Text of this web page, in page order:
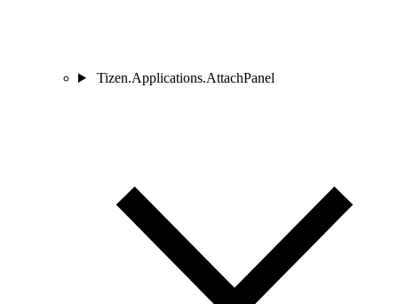
Tizen.Applications.AttachPanel